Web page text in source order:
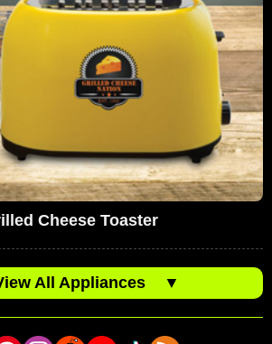
Cheese Toaster
All Appliances ▼